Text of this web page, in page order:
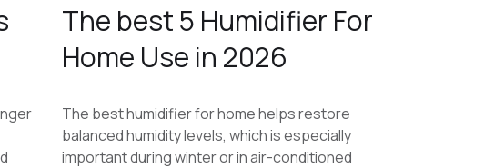
The best 5 Humidifier For
Home Use in 2026
The best humidifier for home helps restore
balanced humidity levels, which is especially
important during winter or in air-conditioned